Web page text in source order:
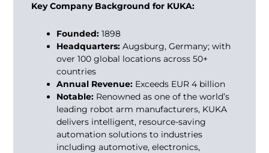
Key Company Background for KUKA:
Founded: 1898
Headquarters: Augsburg, Germany; with
over 100 global locations across 50+
countries
Annual Revenue: Exceeds EUR 4 billion
Notable: Renowned as one of the world’s
leading robot arm manufacturers, KUKA
delivers intelligent, resource-saving
automation solutions to industries
including automotive, electronics,